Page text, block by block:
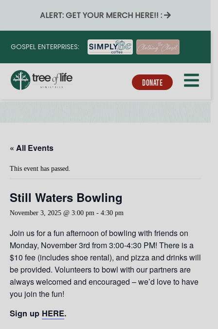
ALERT: GET YOUR MERCH HERE!! :
GOSPEL ENTERPRISES:
DONATE
« All Events
This event has passed.
Still Waters Bowling
November 3, 2025 @ 3:00 pm - 4:30 pm
Join us for a fun afternoon of bowling with friends on
Monday, November 3rd from 3:00-4:30 PM! There is a
$10 fee (includes shoe rental), and pizza and drinks will
be provided. Volunteers to bowl with our partners are
always welcomed and encouraged – we’d love to have
you join the fun!
Sign up HERE.